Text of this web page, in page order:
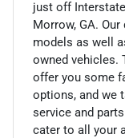
just off
Morrow, GA.
models as well
owned vehicles.
offer you some
options, and we
service and
cater to all your